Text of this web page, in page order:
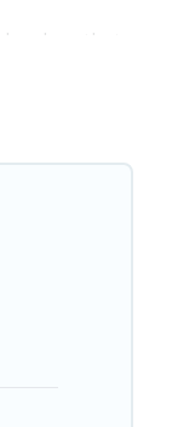
place that
to
house
families.